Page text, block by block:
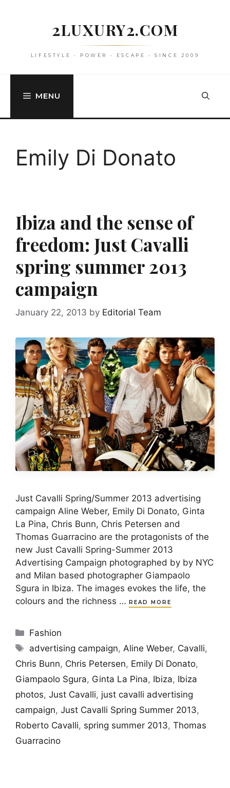
2LUXURY2.COM
LIFESTYLE • POWER • ESCAPE • SINCE 2009
MENU
Emily Di Donato
Ibiza and the sense of
freedom: Just Cavalli
spring summer 2013
campaign
January 22, 2013 by Editorial Team
Just Cavalli Spring/Summer 2013 advertising
campaign Aline Weber, Emily Di Donato, Ginta
La Pina, Chris Bunn, Chris Petersen and
Thomas Guarracino are the protagonists of the
new Just Cavalli Spring-Summer 2013
Advertising Campaign photographed by by NYC
and Milan based photographer Giampaolo
Sgura in Ibiza. The images evokes the life, the
colours and the richness … READ MORE
Categories
Fashion
Tags
advertising campaign, Aline Weber, Cavalli,
Chris Bunn, Chris Petersen, Emily Di Donato,
Giampaolo Sgura, Ginta La Pina, Ibiza, Ibiza
photos, Just Cavalli, just cavalli advertising
campaign, Just Cavalli Spring Summer 2013,
Roberto Cavalli, spring summer 2013, Thomas
Guarracino